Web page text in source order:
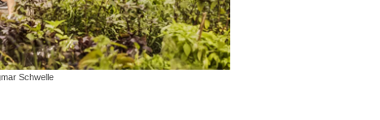
Schwelle